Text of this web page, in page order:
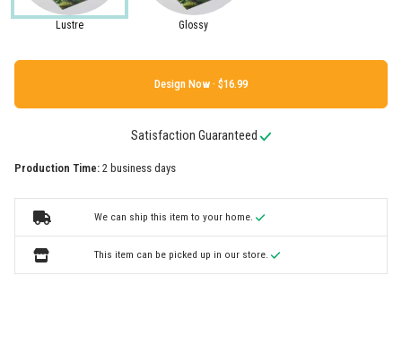
Lustre Glossy
Design Now ·
Satisfaction Guaranteed
Production Time: 2 business days
We can ship this item to your home.
This item can be picked up in our store.